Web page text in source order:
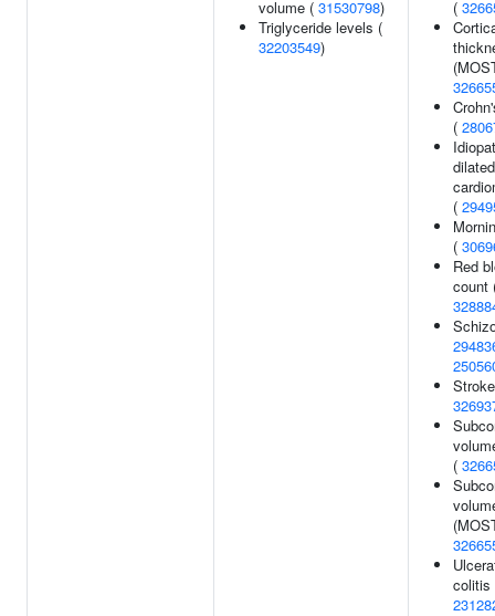
volume ( 31530798)
Triglyceride levels (
32203549)
(
(
dilated
(
(
Red
count
(
colitis